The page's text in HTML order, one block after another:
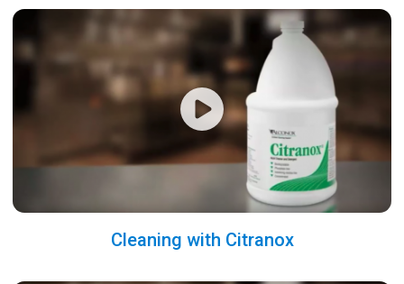
Cleaning with Citranox